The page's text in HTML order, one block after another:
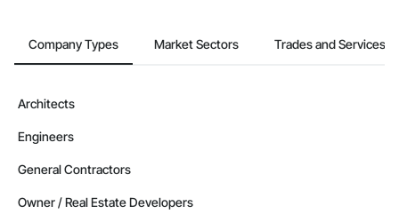
Company Types Market Sectors Trades and Services
Architects
Engineers
General Contractors
Owner / Real Estate Developers